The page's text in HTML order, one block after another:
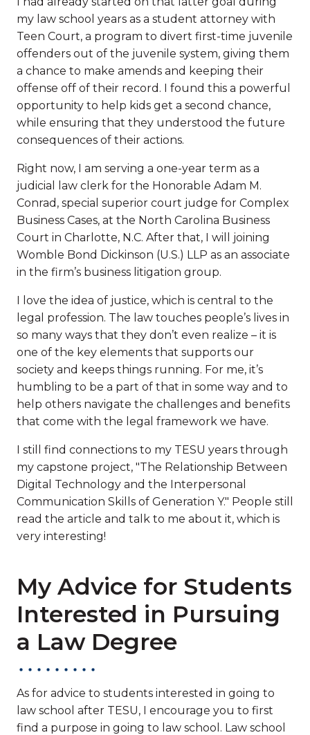
my law school years as a student attorney with
Teen Court, a program to divert first-time juvenile
offenders out of the juvenile system, giving them
a chance to make amends and keeping their
offense off of their record. I found this a powerful
opportunity to help kids get a second chance,
while ensuring that they understood the future
consequences of their actions.
Right now, I am serving a one-year term as a
judicial law clerk for the Honorable Adam M.
Conrad, special superior court judge for Complex
Business Cases, at the North Carolina Business
Court in Charlotte, N.C. After that, I will joining
Womble Bond Dickinson (U.S.) LLP as an associate
in the firm’s business litigation group.
I love the idea of justice, which is central to the
legal profession. The law touches people’s lives in
so many ways that they don’t even realize – it is
one of the key elements that supports our
society and keeps things running. For me, it’s
humbling to be a part of that in some way and to
help others navigate the challenges and benefits
that come with the legal framework we have.
I still find connections to my TESU years through
my capstone project, "The Relationship Between
Digital Technology and the Interpersonal
Communication Skills of Generation Y." People still
read the article and talk to me about it, which is
very interesting!
My Advice for Students
Interested in Pursuing
a Law Degree
As for advice to students interested in going to
law school after TESU, I encourage you to first
find a purpose in going to law school. Law school